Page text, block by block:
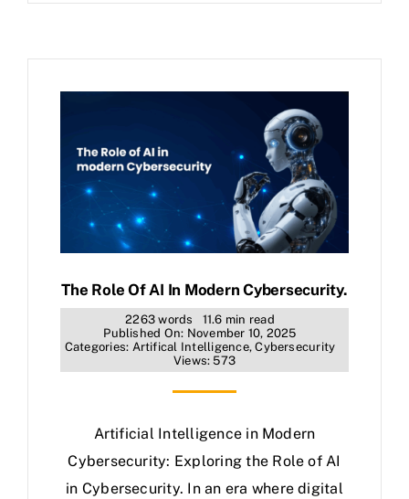
The Role Of AI In Modern Cybersecurity.
2263 words
11.6 min read
Published On: November 10, 2025
Categories: Artifical Intelligence,Cybersecurity
Views: 573
Artificial Intelligence in Modern
Cybersecurity: Exploring the Role of AI
in Cybersecurity. In an era where digital